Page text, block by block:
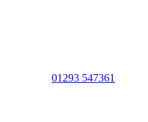
01293 547361